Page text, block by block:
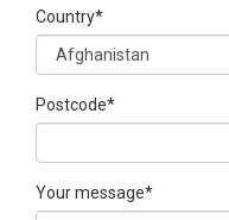
Country*
Postcode*
Your message*